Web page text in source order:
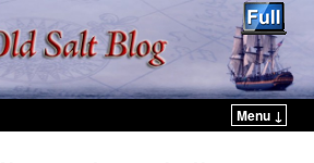
Menu ↓